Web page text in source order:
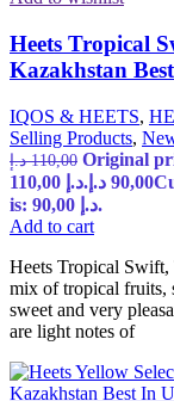
Heets Tropical
Kazakhstan
IQOS & HEETS,
Selling Products,
110,00 د.إ
Original
110,00 د.إ.
90,00 د.إ
is: 90,00 د.إ.
Add to cart
Heets Tropical Swift,
mix of tropical fruits,
sweet and very
are light notes of